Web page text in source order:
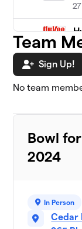
6
7
0
9
Team
Sign Up!
No team
Bowl
2024
In Person
Cedar